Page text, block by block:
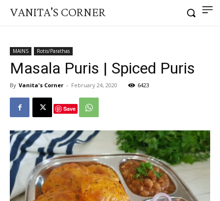
VANITA'S CORNER
MAINS Rotis/Parathas
Masala Puris | Spiced Puris
By Vanita's Corner - February 24, 2020 6423
Save